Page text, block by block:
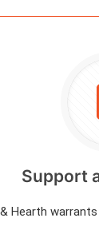
Support
Hearth